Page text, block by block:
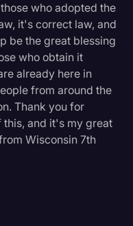
who adopted the
it's correct law, and
be the great blessing
who obtain it
already here in
from around the
Thank you for
this, and it's my great
Wisconsin 7th